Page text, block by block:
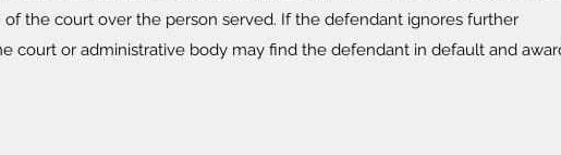
the court over the person served. If the defendant ignores further
court or administrative body may find the defendant in default and